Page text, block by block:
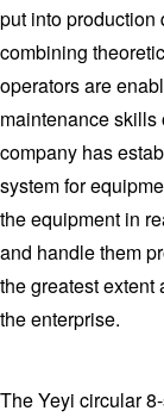
put into production
combining
operators are
maintenance skills
company has
system for
the equipment in
and handle them
the greatest extent
the enterprise.
The Yeyi circular